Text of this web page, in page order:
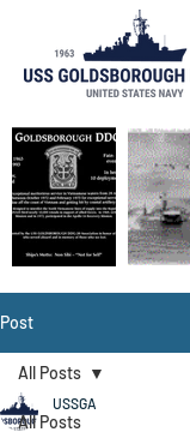
Post
All Posts
All Posts
USSGA